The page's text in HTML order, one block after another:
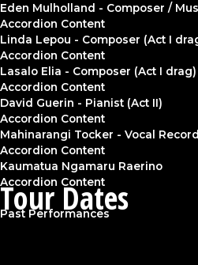
Eden Mulholland - Composer /
Accordion Content
Linda Lepou - Composer (Act I
Accordion Content
Lasalo Elia - Composer (Act I drag)
Accordion Content
David Guerin - Pianist (Act II)
Accordion Content
Mahinarangi Tocker - Vocal
Accordion Content
Kaumatua Ngamaru Raerino
Accordion Content
Tour Dates
Past Performances